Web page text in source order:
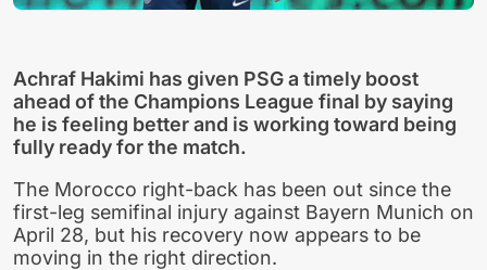
Achraf Hakimi has given PSG a timely boost
ahead of the Champions League final by saying
he is feeling better and is working toward being
fully ready for the match.
The Morocco right-back has been out since the
first-leg semifinal injury against Bayern Munich on
April 28, but his recovery now appears to be
moving in the right direction.